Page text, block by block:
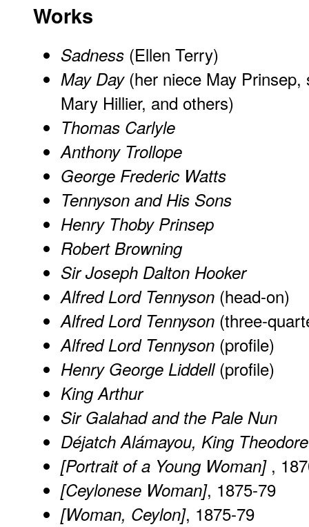
Works
Sadness (Ellen Terry)
May Day(her niece May Prinsep,
Mary Hillier, and others)
Thomas Carlyle
Anthony Trollope
George Frederic Watts
Tennyson and His Sons
Henry Thoby Prinsep
Robert Browning
Sir Joseph Dalton Hooker
Alfred Lord Tennyson (head-on)
Alfred Lord Tennyson (three-
Alfred Lord Tennyson (profile)
Henry George Liddell(profile)
King Arthur
Sir Galahad and the Pale Nun
Déjatch Alámayou, King
[Portrait of a Young Woman] ,
[Ceylonese Woman], 1875-79
[Woman, Ceylon], 1875-79